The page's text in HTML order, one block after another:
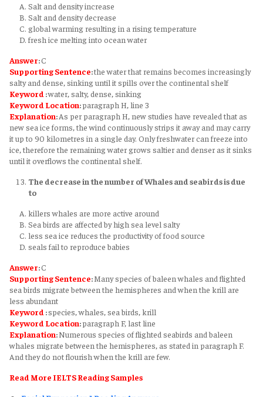
Salt and density increase
Salt and density decrease
global warming resulting in a rising temperature
fresh ice melting into ocean water
Answer:C
Supporting Sentence:the water that remains becomes increasingly
salty and dense, sinking until it spills over the continental shelf
Keyword :water, salty, dense, sinking
KeywordLocation:paragraph H, line 3
Explanation:As per paragraph H, new studies have revealed that as
new sea ice forms, the wind continuously strips it away and may carry
it up to 90 kilometres in a single day. Only freshwater can freeze into
ice, therefore the remaining water grows saltier and denser as it sinks
until it overflows the continental shelf.
The decrease in the number of Whales and seabirds is due
to
killers whales are more active around
Sea birds are affected by high sea level salty
less sea ice reduces the productivity of food source
seals fail to reproduce babies
Answer:C
Supporting Sentence:Many species of baleen whales and flighted
sea birds migrate between the hemispheres and when the krill are
less abundant
Keyword :species, whales, sea birds, krill
KeywordLocation:paragraph F, last line
Explanation:Numerous species of flighted seabirds and baleen
whales migrate between the hemispheres, as stated in paragraph F.
And they do not flourish when the krill are few.
Read More IELTS Reading Samples